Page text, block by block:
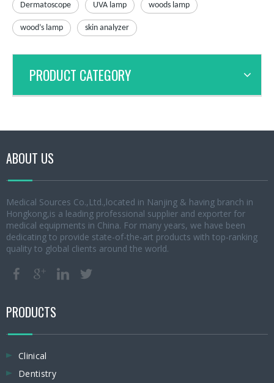
Dermatoscope UVA lamp woods lamp
wood’s lamp skin analyzer
PRODUCT CATEGORY
ABOUT US
Medical Sources Co.,Ltd.,located in Nanjing & having branch in
Hongkong,is a leading professional supplier and exporter for
medical equipments in China. For many years, we have been
dedicating to provide state-of-the-art products with top-ranking
quality to global clients around the world.
PRODUCTS
Clinical
Dentistry